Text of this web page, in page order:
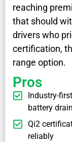
reaching
that should
drivers who
certification,
range option.
Pros
Industry-
battery
Qi2
reliably